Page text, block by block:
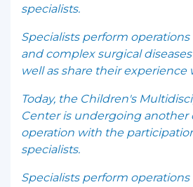
specialists.
Specialists perform
and complex surgical
well as share their experience
Today, the Children's
Center is undergoing another
operation with the
specialists.
Specialists perform